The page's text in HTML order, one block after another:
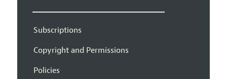
Subscriptions
Copyright and Permissions
Policies